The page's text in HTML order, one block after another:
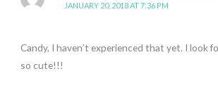
JANUARY 20, 2018 AT 7:36 PM
Candy, I haven’t experienced that yet. I look
so cute!!!